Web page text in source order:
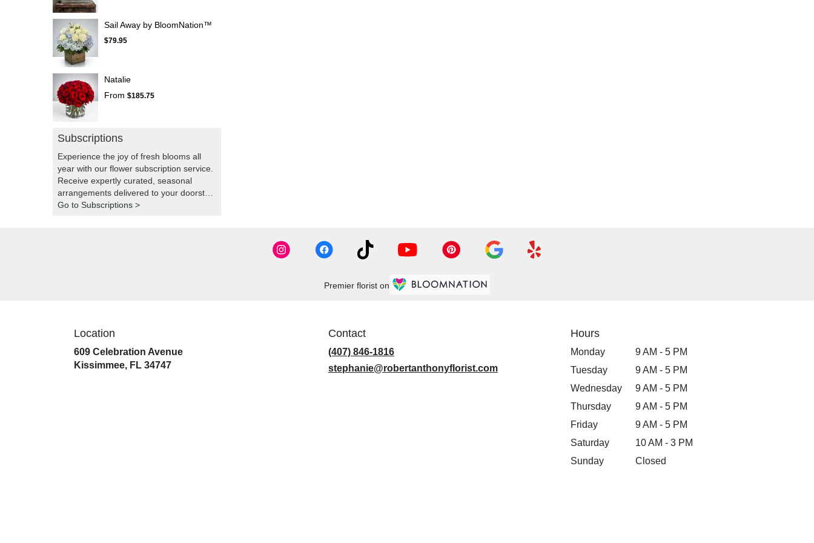
Sail Away by BloomNation™
$79.95
Natalie
From $185.75
Subscriptions
Experience the joy of fresh blooms all
year with our flower subscription service.
Receive expertly curated, seasonal
arrangements delivered to your doorstep
at your preferred frequency. Elevate your
Go to Subscriptions >
Premier florist on
Location
609 Celebration Avenue
Kissimmee, FL 34747(link
Contact
(407) 846-1816
stephanie@robertanthonyflorist.com
Hours
Monday
9 AM - 5 PM
Tuesday
9 AM - 5 PM
Wednesday
9 AM - 5 PM
Thursday
9 AM - 5 PM
Friday
9 AM - 5 PM
Saturday
10 AM - 3 PM
Sunday
Closed